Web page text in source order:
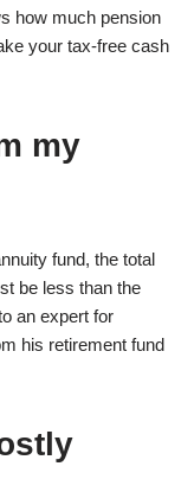
how much pension
your tax-free cash
my
fund, the total
be less than the
an expert for
his retirement fund